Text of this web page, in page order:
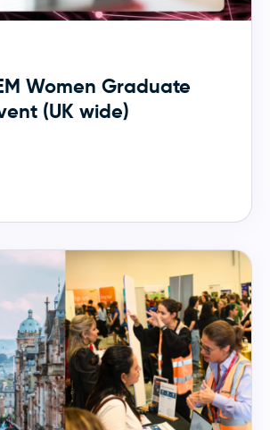
Women Graduate
(UK wide)